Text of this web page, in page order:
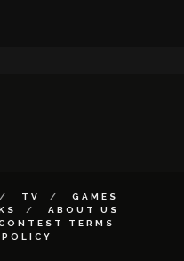
TV
GAMES
ABOUT US
TERMS